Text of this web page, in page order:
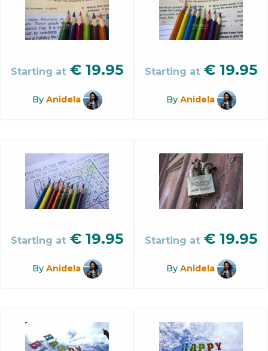
Starting at € 19.95
By Anidela
Starting at € 19.95
By Anidela
Starting at € 19.95
By Anidela
Starting at € 19.95
By Anidela